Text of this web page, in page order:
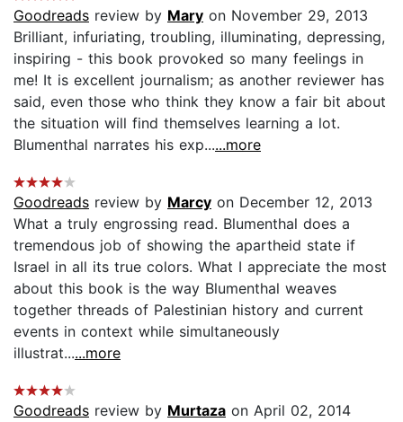
Goodreads review by Mary on November 29, 2013
Brilliant, infuriating, troubling, illuminating, depressing,
inspiring - this book provoked so many feelings in
me! It is excellent journalism; as another reviewer has
said, even those who think they know a fair bit about
the situation will find themselves learning a lot.
Blumenthal narrates his exp......more
Goodreads review by Marcy on December 12, 2013
What a truly engrossing read. Blumenthal does a
tremendous job of showing the apartheid state if
Israel in all its true colors. What I appreciate the most
about this book is the way Blumenthal weaves
together threads of Palestinian history and current
events in context while simultaneously
illustrat......more
Goodreads review by Murtaza on April 02, 2014